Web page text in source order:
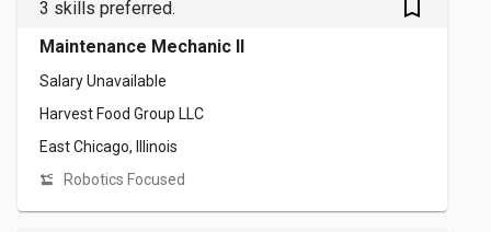
3 skills preferred. bookmark_outlined
Maintenance Mechanic II
Salary Unavailable
Harvest Food Group LLC
East Chicago, Illinois
Robotics Focused